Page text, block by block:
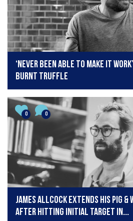
‘Never been able to make it
Burnt Truffle
0 0
James Allcock extends his Pig
after hitting initial target in...